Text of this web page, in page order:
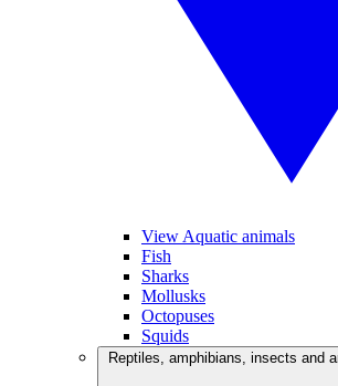
View Aquatic animals
Fish
Sharks
Mollusks
Octopuses
Squids